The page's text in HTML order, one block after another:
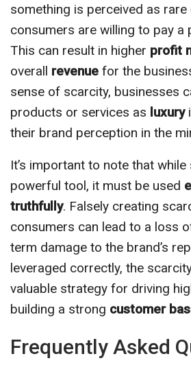
something is perceived as rare
consumers are willing to pay a
This can result in higher profit
overall revenue for the
sense of scarcity, businesses
products or services as luxury
their brand perception in the
It’s important to note that
powerful tool, it must be used
truthfully. Falsely creating
consumers can lead to a loss
term damage to the brand’s
leveraged correctly, the
valuable strategy for driving
building a strong customer
Frequently Asked